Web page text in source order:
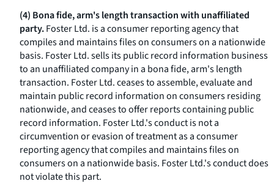
(4) Bona fide, arm's length transaction with unaffiliated
party.Foster Ltd. is a consumer reporting agency that
compiles and maintains files on consumers on a nationwide
basis. Foster Ltd. sells its public record information business
to an unaffiliated company in a bona fide, arm's length
transaction. Foster Ltd. ceases to assemble, evaluate and
maintain public record information on consumers residing
nationwide, and ceases to offer reports containing public
record information. Foster Ltd.'s conduct is not a
circumvention or evasion of treatment as a consumer
reporting agency that compiles and maintains files on
consumers on a nationwide basis. Foster Ltd.'s conduct does
not violate this part.